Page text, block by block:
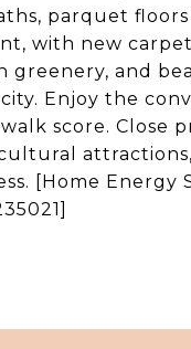
parquet
with new
greenery, and
Enjoy the
score. Close
[Home Energy